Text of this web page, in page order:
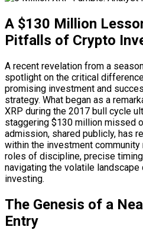
A $130 Million
Pitfalls of Crypto
A recent revelation from a
spotlight on the critical
promising investment and
strategy. What began as a
XRP during the 2017 bull cycle
staggering $130 million missed
admission, shared publicly, has
within the investment
roles of discipline, precise
navigating the volatile
investing.
The Genesis of a
Entry